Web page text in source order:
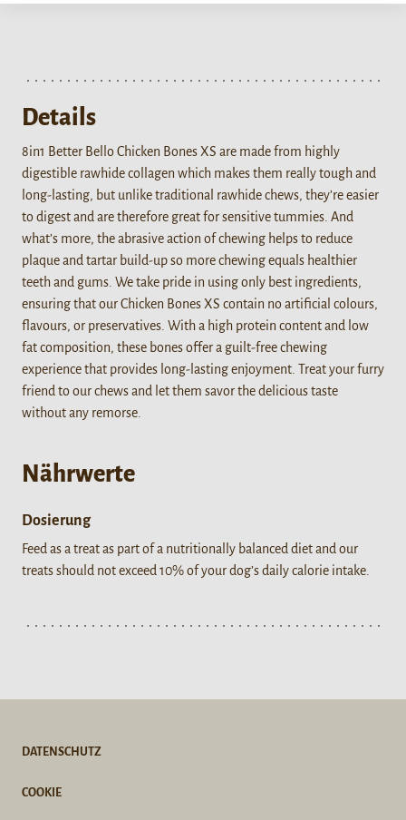
Details
8in1 Better Bello Chicken Bones XS are made from highly
digestible rawhide collagen which makes them really tough and
long-lasting, but unlike traditional rawhide chews, they’re easier
to digest and are therefore great for sensitive tummies. And
what’s more, the abrasive action of chewing helps to reduce
plaque and tartar build-up so more chewing equals healthier
teeth and gums. We take pride in using only best ingredients,
ensuring that our Chicken Bones XS contain no artificial colours,
flavours, or preservatives. With a high protein content and low
fat composition, these bones offer a guilt-free chewing
experience that provides long-lasting enjoyment. Treat your furry
friend to our chews and let them savor the delicious taste
without any remorse.
Nährwerte
Dosierung
Feed as a treat as part of a nutritionally balanced diet and our
treats should not exceed 10% of your dog’s daily calorie intake.
DATENSCHUTZ
COOKIE